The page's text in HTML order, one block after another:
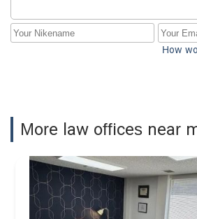
How
More law offices near